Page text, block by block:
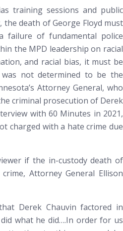
training sessions and public
death of George Floyd must
failure of fundamental police
the MPD leadership on racial
and racial bias, it must be
not determined to be the
Attorney General, who
criminal prosecution of Derek
with 60 Minutes in 2021,
charged with a hate crime due
if the in-custody death of
Attorney General Ellison
Derek Chauvin factored in
did what he did….In order for us